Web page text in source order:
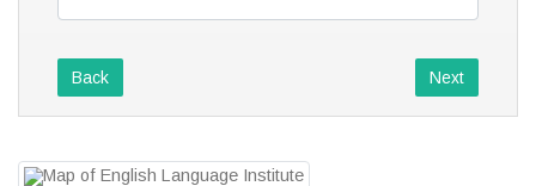
Back Next